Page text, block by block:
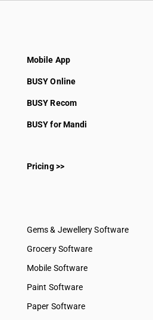
Mobile App
BUSY Online
BUSY Recom
BUSY for Mandi
Pricing >>
Gems & Jewellery Software
Grocery Software
Mobile Software
Paint Software
Paper Software